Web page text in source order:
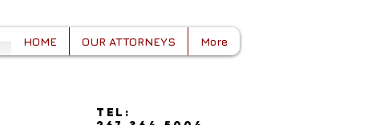
HOME OUR ATTORNEYS More
tel: